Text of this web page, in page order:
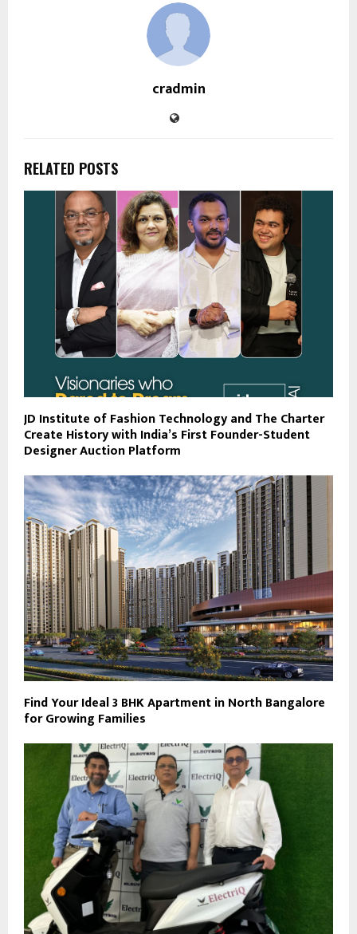
cradmin
RELATED POSTS
JD Institute of Fashion Technology and The Charter
Create History with India’s First Founder-Student
Designer Auction Platform
Find Your Ideal 3 BHK Apartment in North Bangalore
for Growing Families